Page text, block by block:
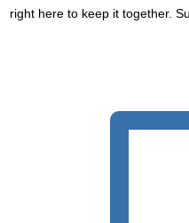
right here to keep it together.